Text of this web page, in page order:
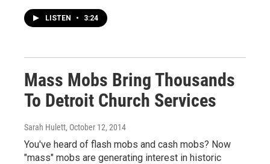
LISTEN • 3:24
Mass Mobs Bring Thousands
To Detroit Church Services
Sarah Hulett, October 12, 2014
You've heard of flash mobs and cash mobs? Now
"mass" mobs are generating interest in historic